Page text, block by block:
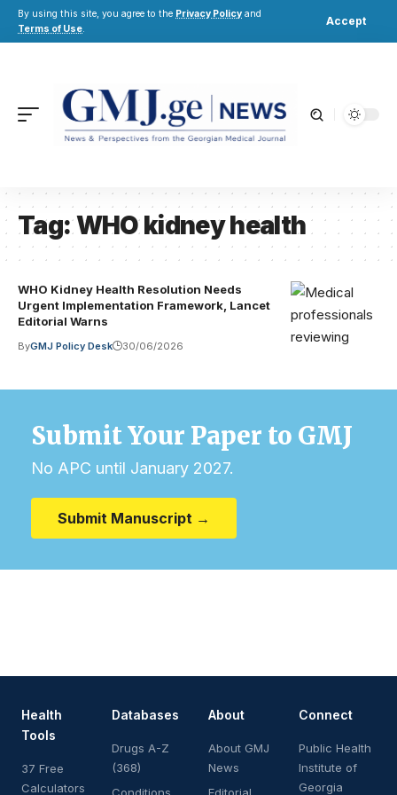
By using this site, you agree to the Privacy Policy and
Terms of Use.
Accept
Tag:WHO kidney health
WHO Kidney Health Resolution Needs
Urgent Implementation Framework, Lancet
Editorial Warns
ByGMJ Policy Desk 30/06/2026
Submit Your Paper to GMJ
No APC until January 2027.
Submit Manuscript →
Health
Tools
37 Free
Calculators
Databases
Drugs A-Z
(368)
About
About GMJ
News
Connect
Public Health
Institute of
Georgia